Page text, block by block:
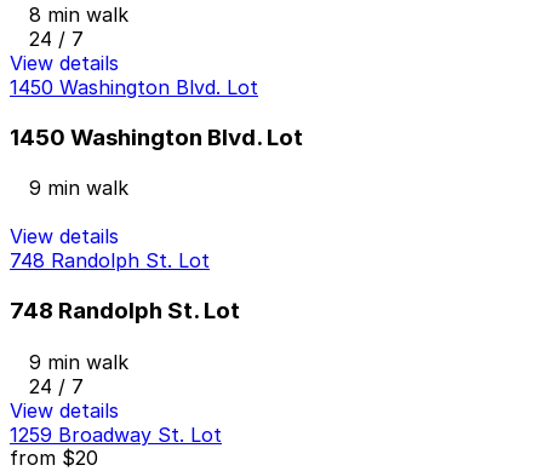
8 min walk
24 / 7
View details
1450 Washington Blvd. Lot
1450 Washington Blvd. Lot
9 min walk
View details
748 Randolph St. Lot
748 Randolph St. Lot
9 min walk
24 / 7
View details
1259 Broadway St. Lot
from $20